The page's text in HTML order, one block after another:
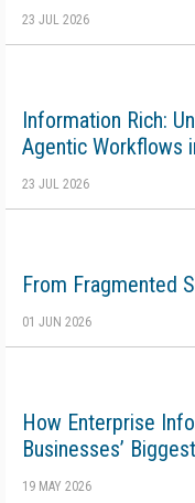
23 JUL 2026
Information Rich:
Agentic Workflows
23 JUL 2026
From Fragmented
01 JUN 2026
How Enterprise
Businesses’
19 MAY 2026